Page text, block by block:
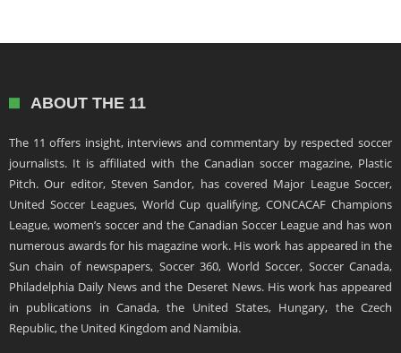
ABOUT THE 11
The 11 offers insight, interviews and commentary by respected soccer
journalists. It is affiliated with the Canadian soccer magazine, Plastic
Pitch. Our editor, Steven Sandor, has covered Major League Soccer,
United Soccer Leagues, World Cup qualifying, CONCACAF Champions
League, women’s soccer and the Canadian Soccer League and has won
numerous awards for his magazine work. His work has appeared in the
Sun chain of newspapers, Soccer 360, World Soccer, Soccer Canada,
Philadelphia Daily News and the Deseret News. His work has appeared
in publications in Canada, the United States, Hungary, the Czech
Republic, the United Kingdom and Namibia.